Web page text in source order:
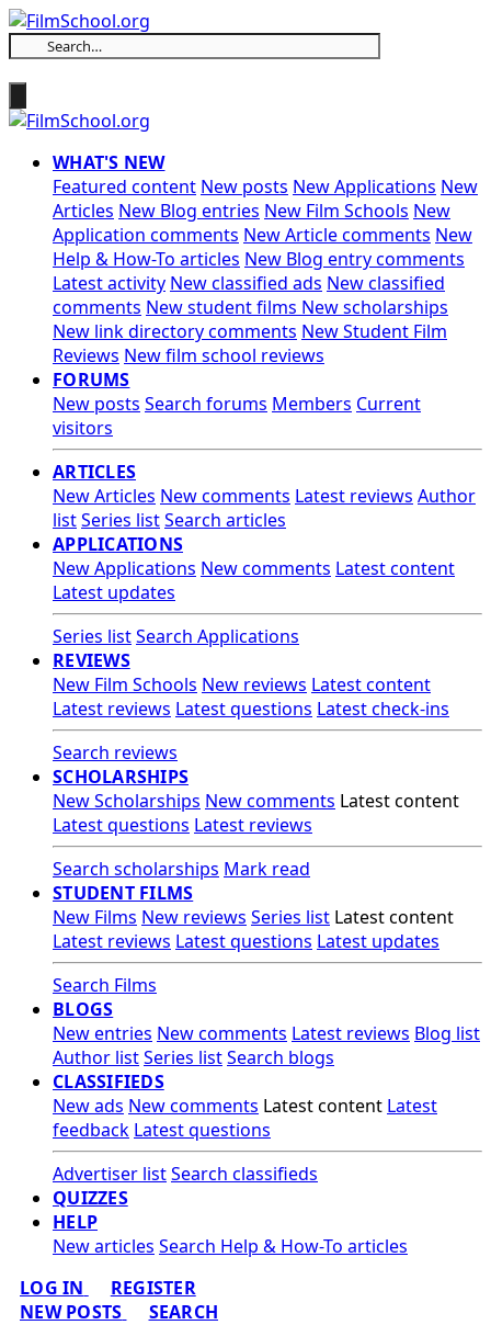
WHAT'S NEW
Featured content New posts New Applications New
Articles New Blog entries New Film Schools New
Application comments New Article comments New
Help & How-To articles New Blog entry comments
Latest activity New classified ads New classified
comments New student films New scholarships
New link directory comments New Student Film
Reviews New film school reviews
FORUMS
New posts Search forums Members Current
visitors
ARTICLES
New Articles New comments Latest reviews Author
listSeries listSearch articles
APPLICATIONS
New Applications New comments Latest content
Latest updates
Series listSearch Applications
REVIEWS
New Film Schools New reviews Latest content
Latest reviews Latest questions Latest check-ins
Search reviews
SCHOLARSHIPS
New Scholarships New comments Latest content
Latest questions Latest reviews
Search scholarships Mark read
STUDENT FILMS
New Films New reviews Series list Latest content
Latest reviews Latest questions Latest updates
Search Films
BLOGS
New entries New comments Latest reviews Blog list
Author listSeries listSearch blogs
CLASSIFIEDS
New ads New comments Latest content Latest
feedback Latest questions
Advertiser listSearch classifieds
QUIZZES
HELP
New articles Search Help & How-To articles
LOG IN
REGISTER
NEW POSTS
SEARCH